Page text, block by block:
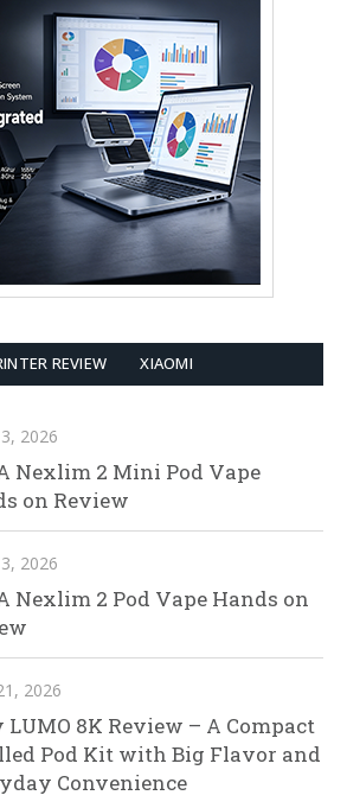
REVIEW XIAOMI
2026
Nexlim 2 Mini Pod Vape
on Review
2026
Nexlim 2 Pod Vape Hands on
2026
LUMO 8K Review – A Compact
Pod Kit with Big Flavor and
Convenience